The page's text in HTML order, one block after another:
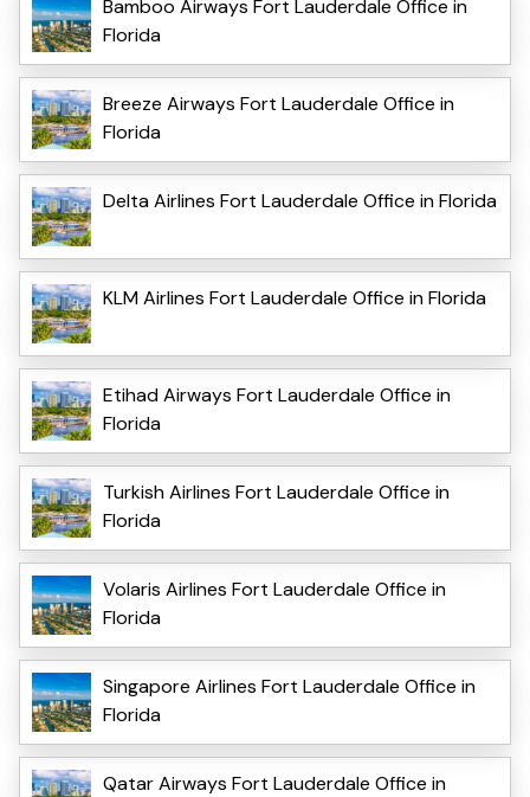
Bamboo Airways Fort Lauderdale Office in
Florida
Breeze Airways Fort Lauderdale Office in
Florida
Delta Airlines Fort Lauderdale Office in Florida
KLM Airlines Fort Lauderdale Office in Florida
Etihad Airways Fort Lauderdale Office in
Florida
Turkish Airlines Fort Lauderdale Office in
Florida
Volaris Airlines Fort Lauderdale Office in
Florida
Singapore Airlines Fort Lauderdale Office in
Florida
Qatar Airways Fort Lauderdale Office in